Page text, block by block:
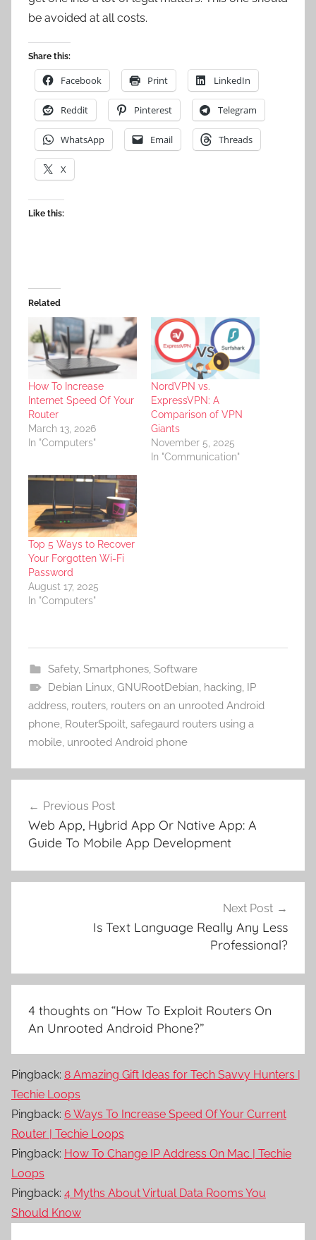
be avoided at all costs.
Share this:
Facebook Print LinkedIn
Reddit Pinterest Telegram
WhatsApp Email Threads
X
Like this:
Related
How To Increase
Internet Speed Of Your
Router
March 13, 2026
In "Computers"
NordVPN vs.
ExpressVPN: A
Comparison of VPN
Giants
November 5, 2025
In "Communication"
Top 5 Ways to Recover
Your Forgotten Wi-Fi
Password
August 17, 2025
In "Computers"
Safety, Smartphones, Software
Debian Linux, GNURootDebian, hacking, IP
address, routers, routers on an unrooted Android
phone, RouterSpoilt, safegaurd routers using a
mobile, unrooted Android phone
navigation
Previous Post
Web App, Hybrid App Or Native App: A
Guide To Mobile App Development
Next Post
Is Text Language Really Any Less
Professional?
4 thoughts on “How To Exploit Routers On
An Unrooted Android Phone?”
Pingback: 8 Amazing Gift Ideas for Tech Savvy Hunters |
Techie Loops
Pingback: 6 Ways To Increase Speed Of Your Current
Router | Techie Loops
Pingback: How To Change IP Address On Mac | Techie
Loops
Pingback: 4 Myths About Virtual Data Rooms You
Should Know